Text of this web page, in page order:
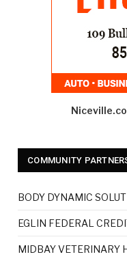
COMMUNITY
BODY DYNAMIC
EGLIN FEDERAL
MIDBAY VETERINARY